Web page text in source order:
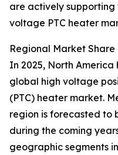
are actively supporting
voltage PTC heater
Regional Market
In 2025, North
global high voltage
(PTC) heater market.
region is forecasted to
during the coming
geographic segments